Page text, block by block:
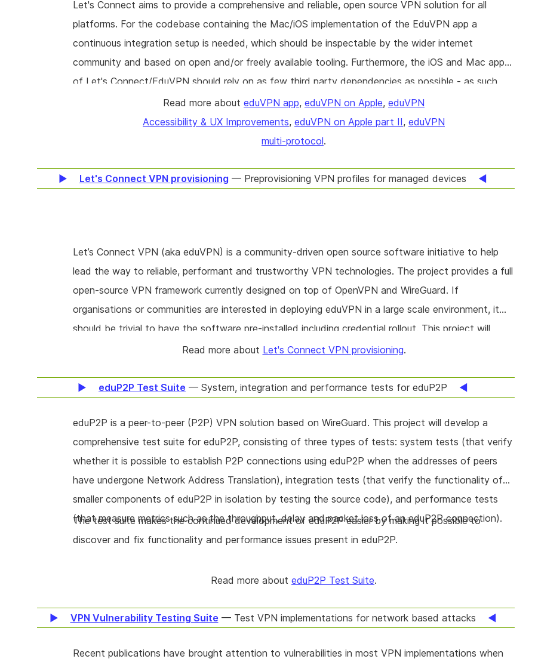
Let's Connect aims to provide a comprehensive and reliable, open source VPN solution for all
platforms. For the codebase containing the Mac/iOS implementation of the EduVPN app a
continuous integration setup is needed, which should be inspectable by the wider internet
community and based on open and/or freely available tooling. Furthermore, the iOS and Mac apps
of Let's Connect/EduVPN should rely on as few third party dependencies as possible - as such
dependencies introduce risk, for example due to bugs or dependency poisoning. This project will
set up the CI infrastructure and prune the dependency to reduce the attack surface on the app.
Read more about eduVPN app, eduVPN on Apple, eduVPN
Accessibility & UX Improvements, eduVPN on Apple part II, eduVPN
multi-protocol.
Let's Connect VPN provisioning — Preprovisioning VPN profiles for managed devices
Let’s Connect VPN (aka eduVPN) is a community-driven open source software initiative to help
lead the way to reliable, performant and trustworthy VPN technologies. The project provides a full
open-source VPN framework currently designed on top of OpenVPN and WireGuard. If
organisations or communities are interested in deploying eduVPN in a large scale environment, it
should be trivial to have the software pre-installed including credential rollout. This project will
examine how to better, more easily, support large scale Let's Connect and EduVPN rollouts.
Read more about Let's Connect VPN provisioning.
eduP2P Test Suite — System, integration and performance tests for eduP2P
eduP2P is a peer-to-peer (P2P) VPN solution based on WireGuard. This project will develop a
comprehensive test suite for eduP2P, consisting of three types of tests: system tests (that verify
whether it is possible to establish P2P connections using eduP2P when the addresses of peers
have undergone Network Address Translation), integration tests (that verify the functionality of
smaller components of eduP2P in isolation by testing the source code), and performance tests
(that measure metrics such as the throughput, delay and packet loss of an eduP2P connection).
The test suite makes the continued development of eduP2P easier by making it possible to
discover and fix functionality and performance issues present in eduP2P.
Read more about eduP2P Test Suite.
VPN Vulnerability Testing Suite — Test VPN implementations for network based attacks
Recent publications have brought attention to vulnerabilities in most VPN implementations when